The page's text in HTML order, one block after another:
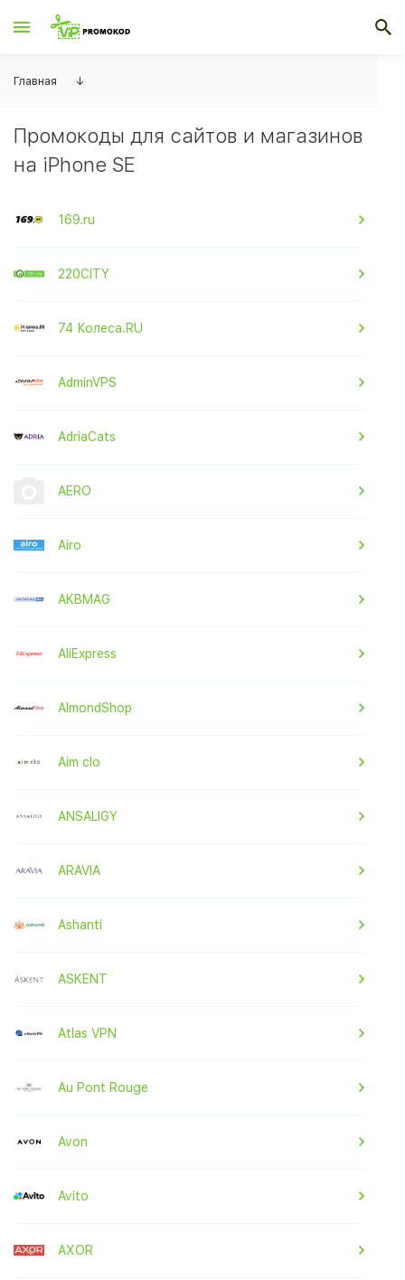
Главная ↓
Промокоды для сайтов и магазинов
на iPhone SE
169.ru
220CITY
74 Колеса.RU
AdminVPS
AdriaCats
AERO
Airo
AKBMAG
AliExpress
AlmondShop
Aim clo
ANSALIGY
ARAVIA
Ashanti
ASKENT
Atlas VPN
Au Pont Rouge
Avon
Avito
AXOR